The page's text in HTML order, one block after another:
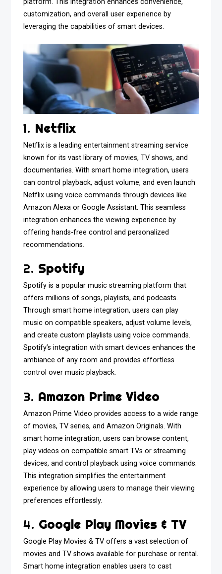
platform. This integration enhances convenience,
customization, and overall user experience by
leveraging the capabilities of smart devices.
1. Netflix
Netflix is a leading entertainment streaming service
known for its vast library of movies, TV shows, and
documentaries. With smart home integration, users
can control playback, adjust volume, and even launch
Netflix using voice commands through devices like
Amazon Alexa or Google Assistant. This seamless
integration enhances the viewing experience by
offering hands-free control and personalized
recommendations.
2. Spotify
Spotify is a popular music streaming platform that
offers millions of songs, playlists, and podcasts.
Through smart home integration, users can play
music on compatible speakers, adjust volume levels,
and create custom playlists using voice commands.
Spotify’s integration with smart devices enhances the
ambiance of any room and provides effortless
control over music playback.
3. Amazon Prime Video
Amazon Prime Video provides access to a wide range
of movies, TV series, and Amazon Originals. With
smart home integration, users can browse content,
play videos on compatible smart TVs or streaming
devices, and control playback using voice commands.
This integration simplifies the entertainment
experience by allowing users to manage their viewing
preferences effortlessly.
4. Google Play Movies & TV
Google Play Movies & TV offers a vast selection of
movies and TV shows available for purchase or rental.
Smart home integration enables users to cast